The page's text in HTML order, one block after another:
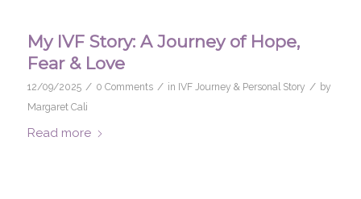
My IVF Story: A Journey of Hope,
Fear & Love
12/09/2025 / 0 Comments / in IVF Journey & Personal Story / by
Margaret Cali
Read more